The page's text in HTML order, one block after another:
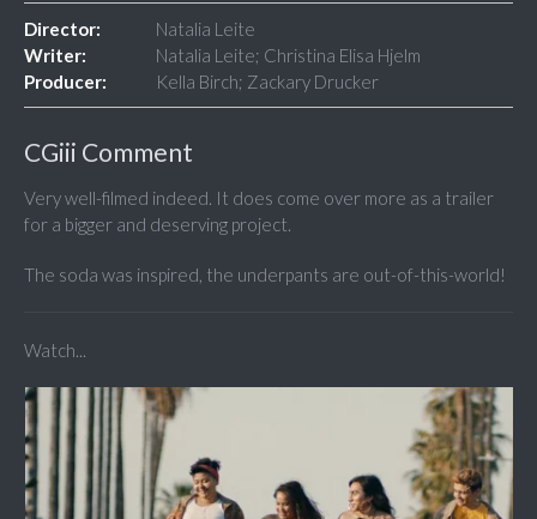
Director:
Natalia Leite
Writer:
Natalia Leite; Christina Elisa Hjelm
Producer:
Kella Birch; Zackary Drucker
CGiii Comment
Very well-filmed indeed. It does come over more as a trailer
for a bigger and deserving project.
The soda was inspired, the underpants are out-of-this-world!
Watch...